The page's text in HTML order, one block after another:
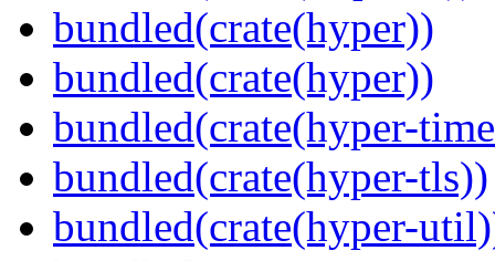
bundled(crate(hyper))
bundled(crate(hyper))
bundled(crate(hyper-
bundled(crate(hyper-tls))
bundled(crate(hyper-